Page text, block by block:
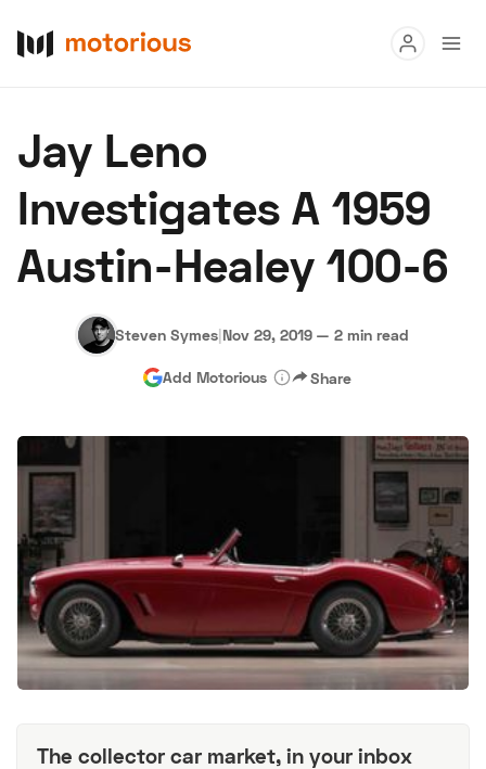
Research
Auctions
About Us Become a Dealer Speed Digital
Hagerty Classic Car Insurance Terms Privacy
Jay Leno
Investigates A 1959
Austin-Healey 100-6
Steven Symes|Nov 29, 2019 — 2 min read
Add Motorious Share
The collector car market, in your inbox